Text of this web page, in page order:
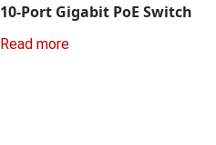
10-Port Gigabit PoE Switch
Read more